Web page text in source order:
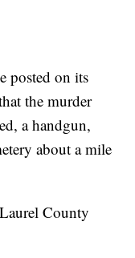
posted on its
the murder
a handgun,
about a mile
County